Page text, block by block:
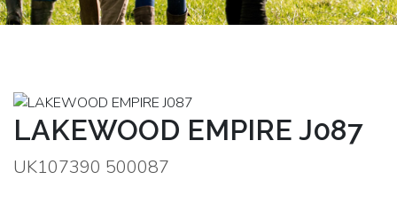
LAKEWOOD EMPIRE J087
UK107390 500087